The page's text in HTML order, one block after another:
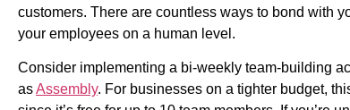
customers. There are countless ways to bond with
your employees on a human level.
Consider implementing a bi-weekly team-building
asAssembly. For businesses on a tighter budget,